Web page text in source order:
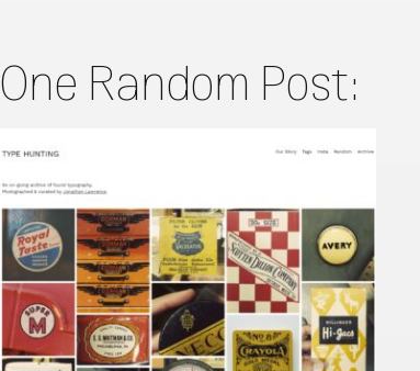
One Random Post: